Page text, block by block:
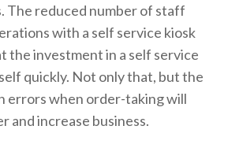
The reduced number of staff
with a self service kiosk
the investment in a self service
quickly. Not only that, but the
errors when order-taking will
and increase business.